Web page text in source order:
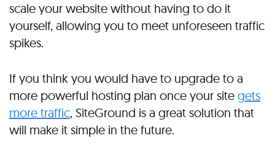
scale your website without having to do it
yourself, allowing you to meet unforeseen traffic
spikes.
If you think you would have to upgrade to a
more powerful hosting plan once your site gets
more traffic, SiteGround is a great solution that
will make it simple in the future.